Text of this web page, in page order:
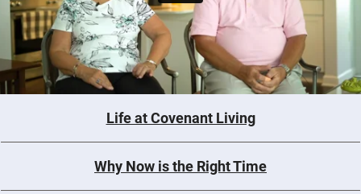
Life at Covenant Living
Why Now is the Right Time